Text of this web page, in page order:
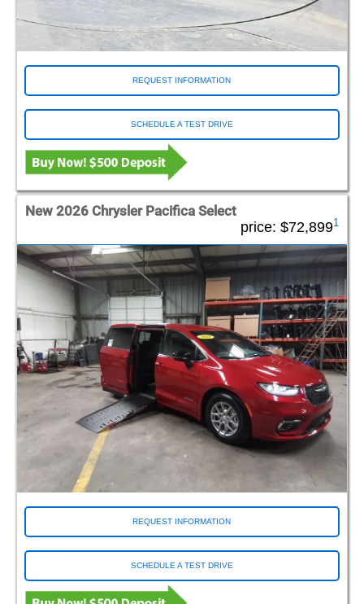
REQUEST INFORMATION
SCHEDULE A TEST DRIVE
New 2026 Chrysler Pacifica Select
price: $72,8991
REQUEST INFORMATION
SCHEDULE A TEST DRIVE